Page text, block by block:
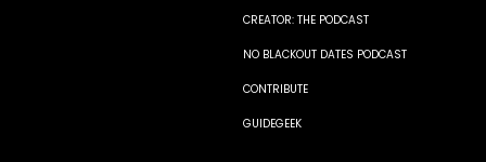
CREATOR: THE PODCAST
NO BLACKOUT DATES PODCAST
CONTRIBUTE
GUIDEGEEK